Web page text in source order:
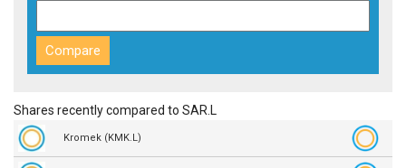
Shares recently compared to SAR.L
Kromek (KMK.L)